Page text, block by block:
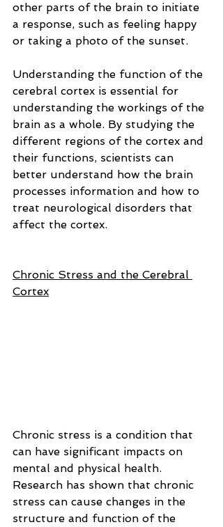
other parts of the brain to initiate
a response, such as feeling happy
or taking a photo of the sunset.
Understanding the function of the
cerebral cortex is essential for
understanding the workings of the
brain as a whole. By studying the
different regions of the cortex and
their functions, scientists can
better understand how the brain
processes information and how to
treat neurological disorders that
affect the cortex.
Chronic Stress and the Cerebral
Cortex
Chronic stress is a condition that
can have significant impacts on
mental and physical health.
Research has shown that chronic
stress can cause changes in the
structure and function of the